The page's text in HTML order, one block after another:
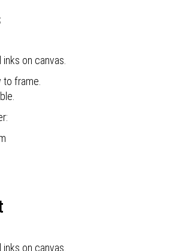
on canvas.
to frame.
on canvas.